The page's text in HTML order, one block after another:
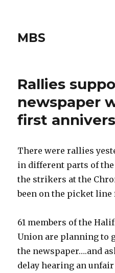
MBS
Rallies
newspaper
first
There were rallies
in different parts of
the strikers at the
been on the picket line
61 members of the
Union are planning to
the newspaper….and
delay hearing an